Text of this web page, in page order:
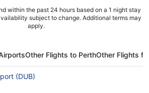
within the past 24 hours based on a 1 night stay
subject to change. Additional terms may
apply.
Other Flights to PerthOther Flights
(DUB)